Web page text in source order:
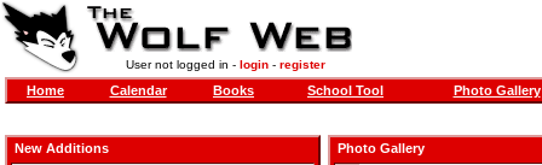
User not logged in - login- register
Home Calendar Books School Tool Photo Gallery
New Additions
Photo Gallery